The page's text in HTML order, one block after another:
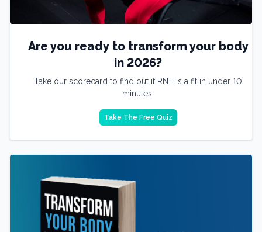
Are you ready to transform your body
in 2026?
Take our scorecard to find out if RNT is a fit in under 10
minutes.
Take The Free Quiz